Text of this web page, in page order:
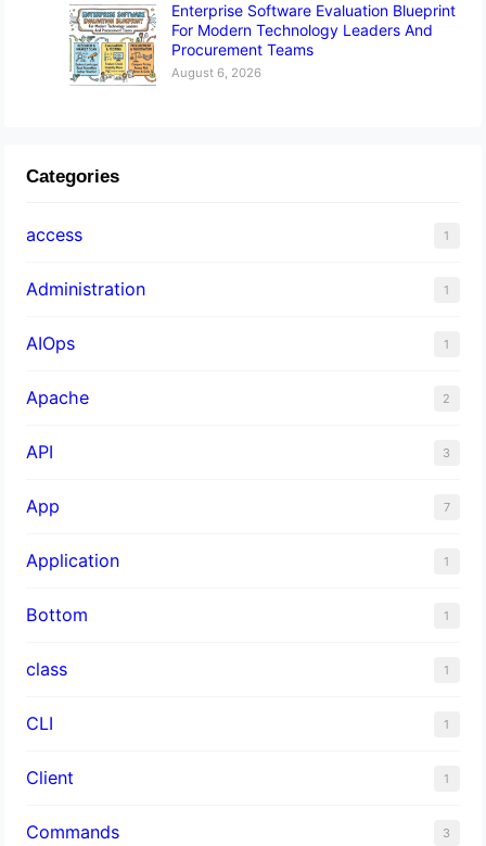
Enterprise Software Evaluation Blueprint
For Modern Technology Leaders And
Procurement Teams
August 6, 2026
Categories
access 1
Administration 1
AIOps 1
Apache 2
API 3
App 7
Application 1
Bottom 1
class 1
CLI 1
Client 1
Commands 3